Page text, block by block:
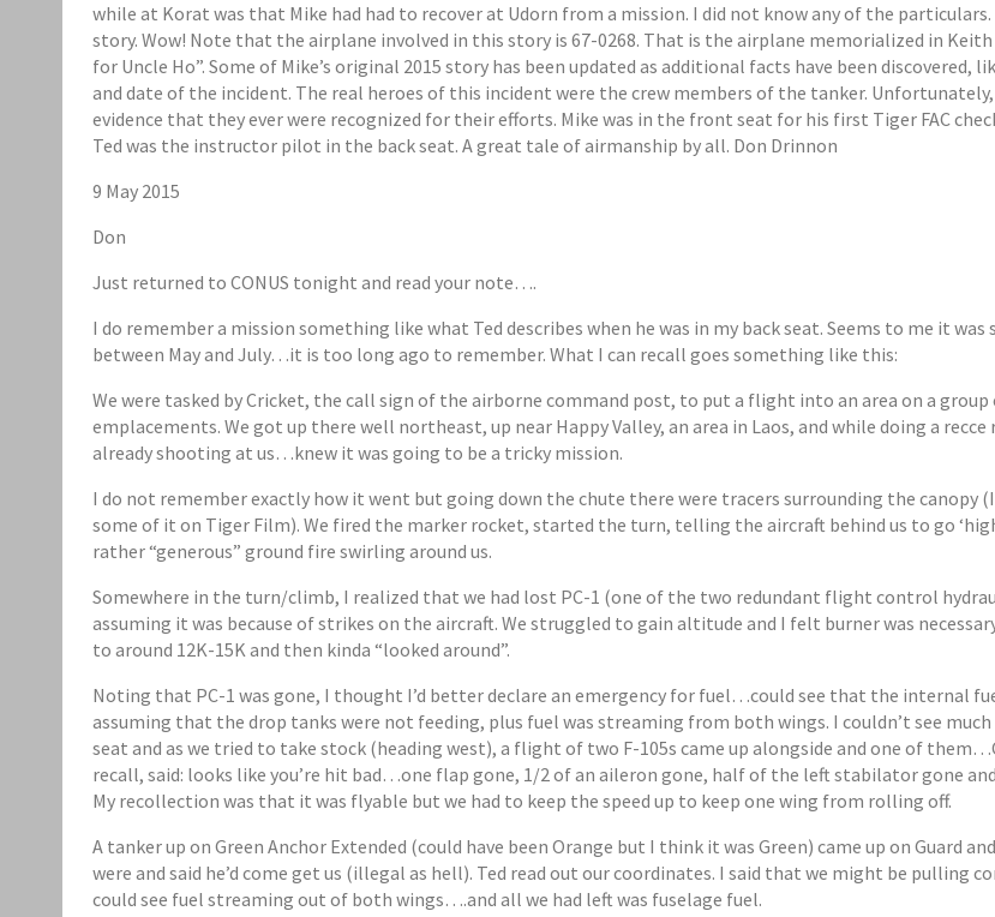
while at Korat was that Mike had had to recover at Udorn from a mission. I did not know any of the particulars.
story. Wow! Note that the airplane involved in this story is 67-0268. That is the airplane memorialized in Keith
for Uncle Ho”. Some of Mike’s original 2015 story has been updated as additional facts have been discovered,
and date of the incident. The real heroes of this incident were the crew members of the tanker.
evidence that they ever were recognized for their efforts. Mike was in the front seat for his first Tiger FAC
Ted was the instructor pilot in the back seat. A great tale of airmanship by all. Don Drinnon
9 May 2015
Don
Just returned to CONUS tonight and read your note….
I do remember a mission something like what Ted describes when he was in my back seat. Seems to me it was
between May and July…it is too long ago to remember. What I can recall goes something like this:
We were tasked by Cricket, the call sign of the airborne command post, to put a flight into an area on a group
emplacements. We got up there well northeast, up near Happy Valley, an area in Laos, and while doing a recce
already shooting at us…knew it was going to be a tricky mission.
I do not remember exactly how it went but going down the chute there were tracers surrounding the canopy
some of it on Tiger Film). We fired the marker rocket, started the turn, telling the aircraft behind us to go
rather “generous” ground fire swirling around us.
Somewhere in the turn/climb, I realized that we had lost PC-1 (one of the two redundant flight control
assuming it was because of strikes on the aircraft. We struggled to gain altitude and I felt burner was
to around 12K-15K and then kinda “looked around”.
Noting that PC-1 was gone, I thought I’d better declare an emergency for fuel…could see that the internal
assuming that the drop tanks were not feeding, plus fuel was streaming from both wings. I couldn’t see
seat and as we tried to take stock (heading west), a flight of two F-105s came up alongside and one of
recall, said: looks like you’re hit bad…one flap gone, 1/2 of an aileron gone, half of the left stabilator gone
My recollection was that it was flyable but we had to keep the speed up to keep one wing from rolling off.
A tanker up on Green Anchor Extended (could have been Orange but I think it was Green) came up on Guard
were and said he’d come get us (illegal as hell). Ted read out our coordinates. I said that we might be pulling
could see fuel streaming out of both wings….and all we had left was fuselage fuel.